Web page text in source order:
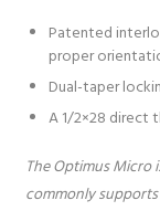
Patented
proper
Dual-taper
A 1/2×28 direct
The Optimus Micro
commonly supports